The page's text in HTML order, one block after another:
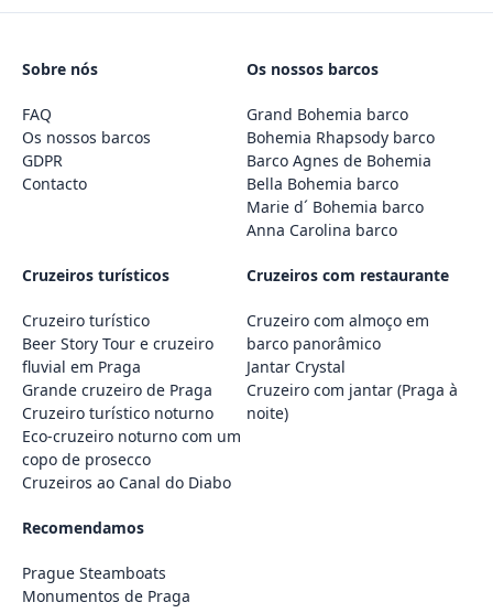
Sobre nós
FAQ
Os nossos barcos
GDPR
Contacto
Os nossos barcos
Grand Bohemia barco
Bohemia Rhapsody barco
Barco Agnes de Bohemia
Bella Bohemia barco
Marie d´ Bohemia barco
Anna Carolina barco
Cruzeiros turísticos
Cruzeiro turístico
Beer Story Tour e cruzeiro
fluvial em Praga
Grande cruzeiro de Praga
Cruzeiro turístico noturno
Eco-cruzeiro noturno com um
copo de prosecco
Cruzeiros ao Canal do Diabo
Cruzeiros com restaurante
Cruzeiro com almoço em
barco panorâmico
Jantar Crystal
Cruzeiro com jantar (Praga à
noite)
Recomendamos
Prague Steamboats
Monumentos de Praga